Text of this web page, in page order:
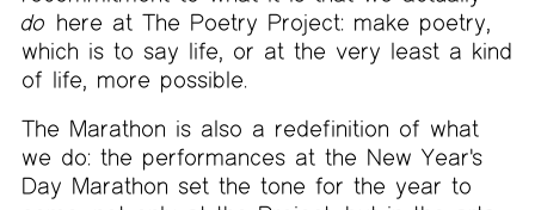
do here at The Poetry Project: make poetry,
which is to say life, or at the very least a kind
of life, more possible.
The Marathon is also a redefinition of what
we do: the performances at the New Year's
Day Marathon set the tone for the year to